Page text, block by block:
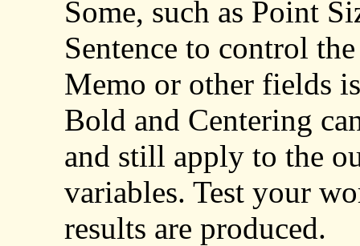
Some, such as Point
Sentence to control
Memo or other fields
Bold and Centering
and still apply to the
variables. Test your
results are produced.